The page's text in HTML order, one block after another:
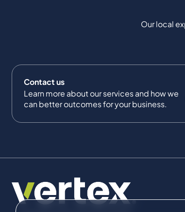
Our local
Contact us
Learn more about our services and how we
can better outcomes for your business.